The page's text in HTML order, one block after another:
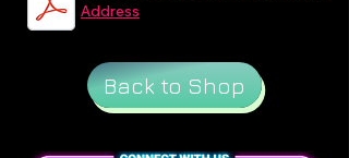
Address
Back to Shop